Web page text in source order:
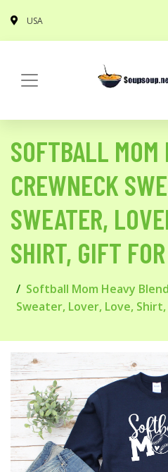
USA
SOFTBALL MOM
CREWNECK
SWEATER,
SHIRT, GIFT FOR
Softball Mom Heavy
Sweater, Lover, Love,